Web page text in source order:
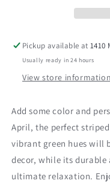
Pickup available at1410
Usually ready in 24 hours
View store information
Add some color and
April, the perfect
vibrant green hues will
decor, while its
ultimate relaxation.